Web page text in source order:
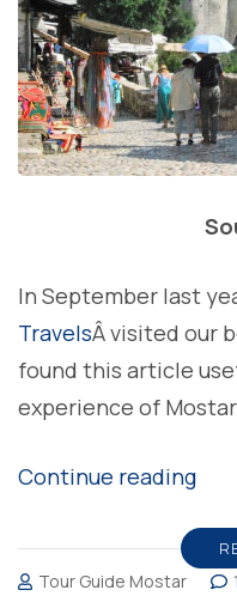
In September last
TravelsÂ visited our
found this article
experience of
Continue reading“A
Tour Guide Mostar